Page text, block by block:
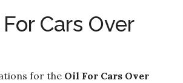
Cars Over
for the Oil For Cars Over